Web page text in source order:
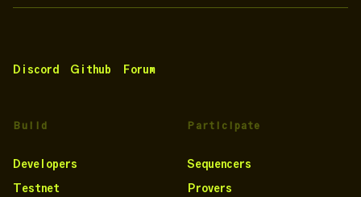
Discord Github Forum
Build
Developers
Testnet
Participate
Sequencers
Provers